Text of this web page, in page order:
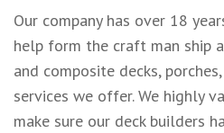
Our company has over 18
help form the craft man ship
and composite decks,
services we offer. We highly
make sure our deck builders